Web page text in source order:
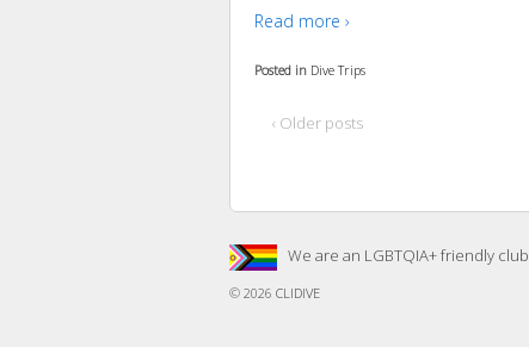
Read more ›
Posted in Dive Trips
‹ Older posts
We are an LGBTQIA+ friendly club
© 2026 CLIDIVE